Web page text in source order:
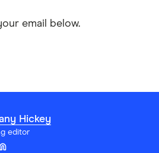
email below.
Hickey
editor